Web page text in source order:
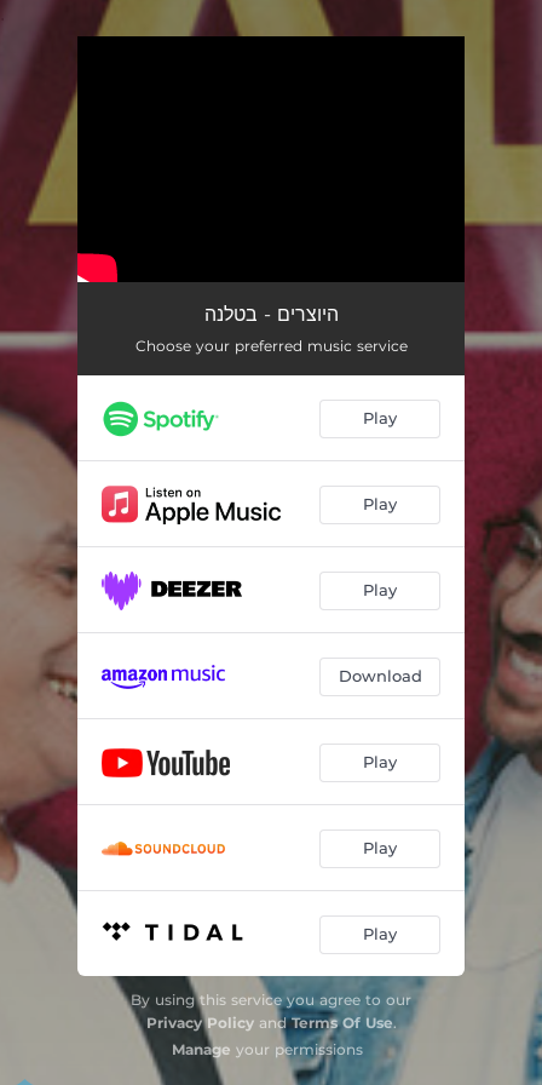
היוצרים - בטלנה
Choose your preferred music service
Play
Play
Play
Download
Play
Play
Play
By using this service you agree to our
Privacy PolicyandTerms Of Use.
Manage your permissions